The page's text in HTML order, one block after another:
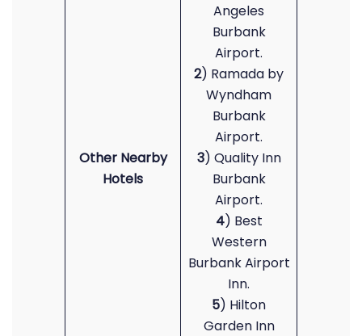
Other Nearby
Hotels
Angeles
Burbank
Airport.
2) Ramada by
Wyndham
Burbank
Airport.
3) Quality Inn
Burbank
Airport.
4) Best
Western
Burbank Airport
Inn.
5) Hilton
Garden Inn